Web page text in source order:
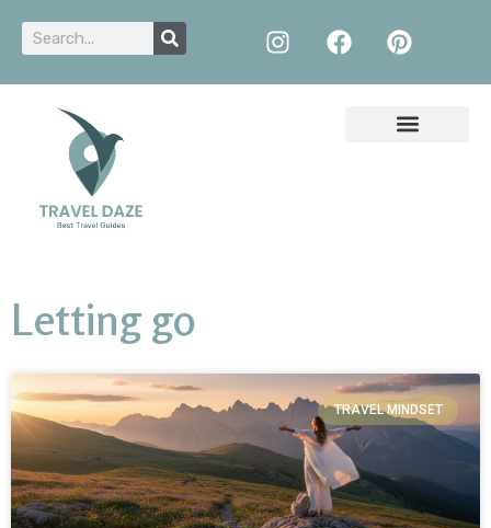
Letting go
TRAVEL MINDSET